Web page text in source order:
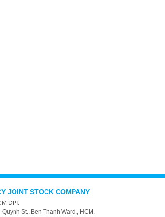
JOINT STOCK COMPANY
DPI.
St., Ben Thanh Ward., HCM.